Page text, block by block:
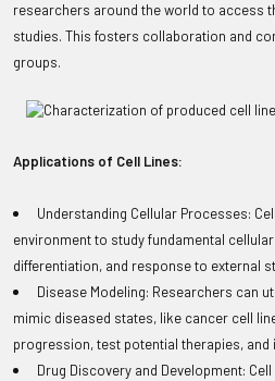
researchers around the world to access
studies. This fosters collaboration and
groups.
Applications of Cell Lines:
Understanding Cellular Processes:
environment to study fundamental
differentiation, and response to external
Disease Modeling: Researchers can
mimic diseased states, like cancer cell
progression, test potential therapies, and
Drug Discovery and Development: